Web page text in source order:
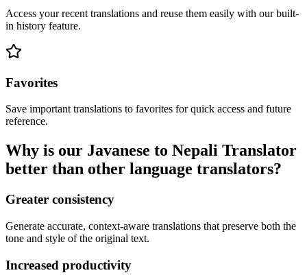
Access your recent translations and reuse them easily with our built-
in history feature.
Favorites
Save important translations to favorites for quick access and future
reference.
Why is our Javanese to Nepali Translator
better than other language translators?
Greater consistency
Generate accurate, context-aware translations that preserve both the
tone and style of the original text.
Increased productivity